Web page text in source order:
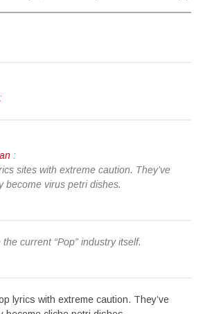
:
:
sites with extreme caution. They’ve
become virus petri dishes.
current “Pop” industry itself.
lyrics with extreme caution. They’ve